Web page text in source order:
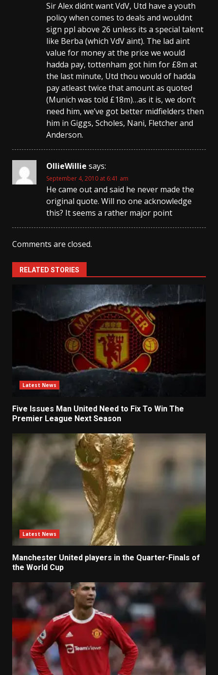
Sir Alex didnt want VdV, Utd have a youth
policy when comes to deals and wouldnt
sign ppl above 26 unless its a special talent
like Berba (which VdV aint). The lad aint
value for money at the price we would
hadda pay, tottenham got him for £8m at
the last minute, Utd thou would of hadda
pay atleast twice that amount as quoted
(Munich was told £18m)…as it is, we don’t
need him, we’ve got better midfielders then
him in Giggs, Scholes, Nani, Fletcher and
Anderson.
OllieWillie says:
September 4, 2010 at 6:41 am
He came out and said he never made the
original quote. Will no one acknowledge
this? It seems a rather major point
Comments are closed.
RELATED STORIES
Latest News
Five Issues Man United Need to Fix To Win The
Premier League Next Season
Latest News
Manchester United players in the Quarter-Finals of
the World Cup